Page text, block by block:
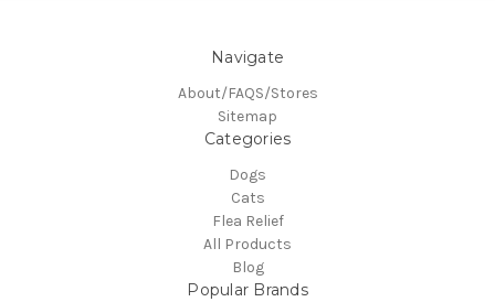
Navigate
About/FAQS/Stores
Sitemap
Categories
Dogs
Cats
Flea Relief
All Products
Blog
Popular Brands